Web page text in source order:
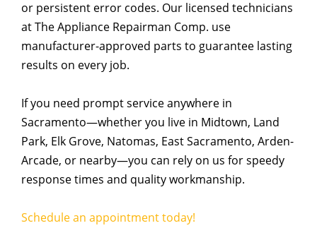
or persistent error codes. Our licensed technicians
at The Appliance Repairman Comp. use
manufacturer-approved parts to guarantee lasting
results on every job.
If you need prompt service anywhere in
Sacramento—whether you live in Midtown, Land
Park, Elk Grove, Natomas, East Sacramento, Arden-
Arcade, or nearby—you can rely on us for speedy
response times and quality workmanship.
Schedule an appointment today!